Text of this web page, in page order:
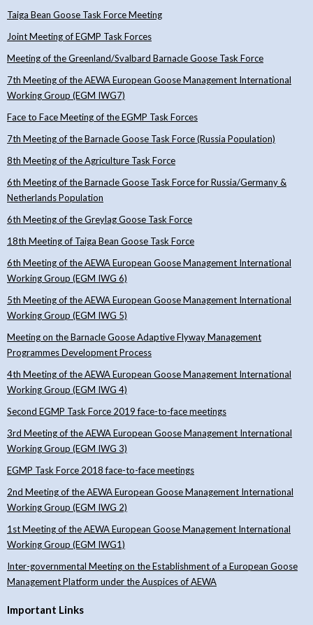
Taiga Bean Goose Task Force Meeting
Joint Meeting of EGMP Task Forces
Meeting of the Greenland/Svalbard Barnacle Goose Task Force
7th Meeting of the AEWA European Goose Management International
Working Group (EGM IWG7)
Face to Face Meeting of the EGMP Task Forces
7th Meeting of the Barnacle Goose Task Force (Russia Population)
8th Meeting of the Agriculture Task Force
6th Meeting of the Barnacle Goose Task Force for Russia/Germany &
Netherlands Population
6th Meeting of the Greylag Goose Task Force
18th Meeting of Taiga Bean Goose Task Force
6th Meeting of the AEWA European Goose Management International
Working Group (EGM IWG 6)
5th Meeting of the AEWA European Goose Management International
Working Group (EGM IWG 5)
Meeting on the Barnacle Goose Adaptive Flyway Management
Programmes Development Process
4th Meeting of the AEWA European Goose Management International
Working Group (EGM IWG 4)
Second EGMP Task Force 2019 face-to-face meetings
3rd Meeting of the AEWA European Goose Management International
Working Group (EGM IWG 3)
EGMP Task Force 2018 face-to-face meetings
2nd Meeting of the AEWA European Goose Management International
Working Group (EGM IWG 2)
1st Meeting of the AEWA European Goose Management International
Working Group (EGM IWG1)
Inter-governmental Meeting on the Establishment of a European Goose
Management Platform under the Auspices of AEWA
Important Links